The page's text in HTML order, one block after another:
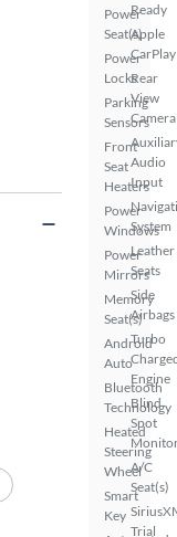
Power
Seat(s)
Power
Locks
Parking
Sensors
Front
Seat
Heaters
Power
Windows
Power
Mirrors
Memory
Seat(s)
Android
Auto
Bluetooth
Technology
Heated
Steering
Wheel
Smart
Key
Ready
Apple
CarPlay
Rear
View
Camera
Audio
Input
System
Leather
Seats
Side
Airbags
Turbo
Engine
Blind
Spot
A/C
Seat(s)
Trial